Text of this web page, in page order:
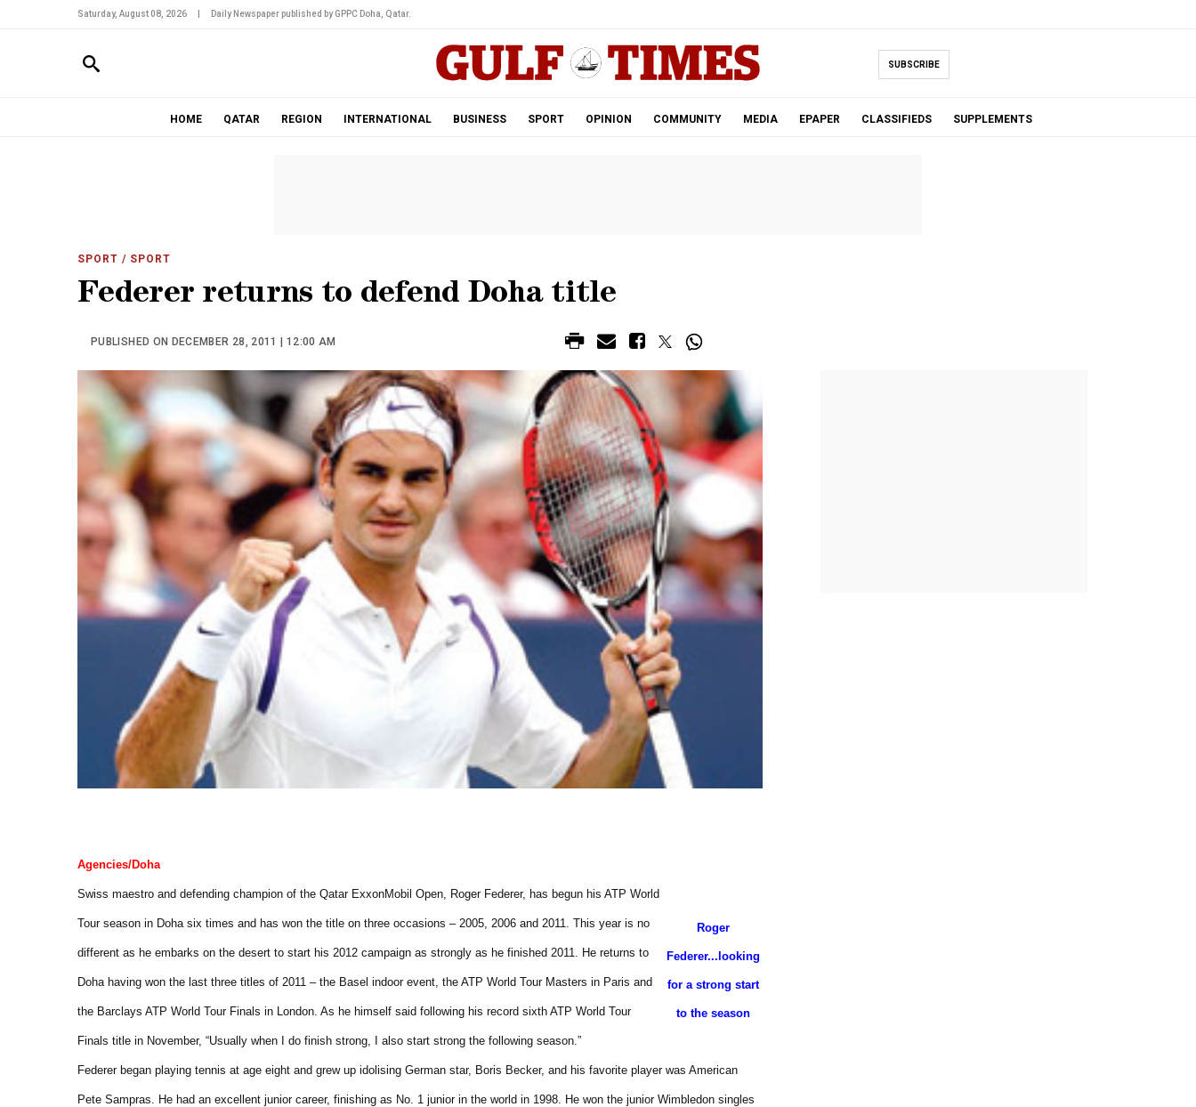
Saturday, August 08, 2026 Daily Newspaper published by GPPC Doha, Qatar.
SUBSCRIBE
HOME QATAR REGION INTERNATIONAL BUSINESS SPORT OPINION COMMUNITY MEDIA EPAPER CLASSIFIEDS SUPPLEMENTS
SPORT / SPORT
Federer returns to defend Doha title
PUBLISHED ON DECEMBER 28, 2011 | 12:00 AM
Roger
Federer...looking
for a strong start
to the season
Agencies/Doha
Swiss maestro and defending champion of the Qatar ExxonMobil Open, Roger Federer, has begun his ATP World
Tour season in Doha six times and has won the title on three occasions – 2005, 2006 and 2011. This year is no
different as he embarks on the desert to start his 2012 campaign as strongly as he finished 2011. He returns to
Doha having won the last three titles of 2011 – the Basel indoor event, the ATP World Tour Masters in Paris and
the Barclays ATP World Tour Finals in London. As he himself said following his record sixth ATP World Tour
Finals title in November, “Usually when I do finish strong, I also start strong the following season.”
Federer began playing tennis at age eight and grew up idolising German star, Boris Becker, and his favorite player was American
Pete Sampras. He had an excellent junior career, finishing as No. 1 junior in the world in 1998. He won the junior Wimbledon singles